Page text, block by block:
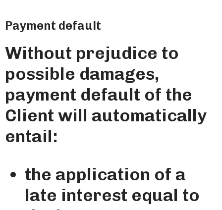
Payment default
Without prejudice to
possible damages,
payment default of the
Client will automatically
entail:
the application of a
late interest equal to